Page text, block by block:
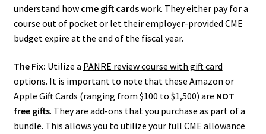
understand how cme gift cardswork. They either pay for a
course out of pocket or let their employer-provided CME
budget expire at the end of the fiscal year.
The Fix: Utilize a PANRE review course with gift card
options. It is important to note that these Amazon or
Apple Gift Cards (ranging from $100 to $1,500) are NOT
free gifts. They are add-ons that you purchase as part of a
bundle. This allows you to utilize your full CME allowance